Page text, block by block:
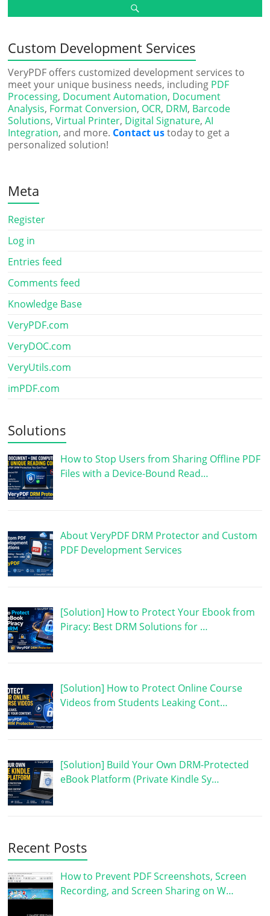
Custom Development Services
VeryPDF offers customized development services to
meet your unique business needs, including PDF
Processing, Document Automation, Document
Analysis, Format Conversion, OCR, DRM, Barcode
Solutions,Virtual Printer, Digital Signature,AI
Integration, and more. Contact ustoday to get a
personalized solution!
Meta
Register
Log in
Entries feed
Comments feed
Knowledge Base
VeryPDF.com
VeryDOC.com
VeryUtils.com
imPDF.com
Solutions
How to Stop Users from Sharing Offline PDF
Files with a Device-Bound Read…
About VeryPDF DRM Protector and Custom
PDF Development Services
[Solution] How to Protect Your Ebook from
Piracy: Best DRM Solutions for …
[Solution] How to Protect Online Course
Videos from Students Leaking Cont…
[Solution] Build Your Own DRM-Protected
eBook Platform (Private Kindle Sy…
Recent Posts
How to Prevent PDF Screenshots, Screen
Recording, and Screen Sharing on W…